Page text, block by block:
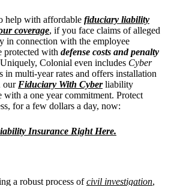
help with affordable fiduciary liability
coverage, if you face claims of alleged
in connection with the employee
protected with defense costs and penalty
Uniquely, Colonial even includes Cyber
in multi-year rates and offers installation
our Fiduciary With Cyberliability
with a one year commitment. Protect
for a few dollars a day, now:
Insurance Right Here.
a robust process ofcivil investigation,